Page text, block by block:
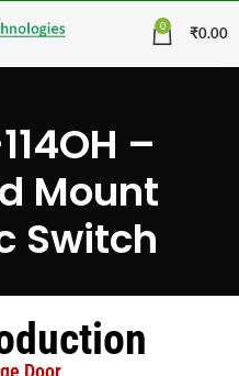
0 ₹0.00
–
Mount
Switch
Door